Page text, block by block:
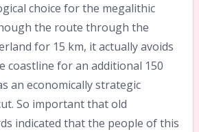
choice for the megalithic
the route through the
for 15 km, it actually avoids
coastline for an additional 150
an economically strategic
So important that old
indicated that the people of this